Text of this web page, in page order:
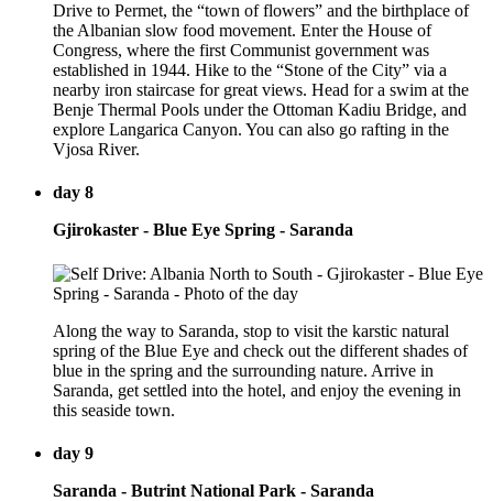
Drive to Permet, the “town of flowers” and the birthplace of
the Albanian slow food movement. Enter the House of
Congress, where the first Communist government was
established in 1944. Hike to the “Stone of the City” via a
nearby iron staircase for great views. Head for a swim at the
Benje Thermal Pools under the Ottoman Kadiu Bridge, and
explore Langarica Canyon. You can also go rafting in the
Vjosa River.
day 8
Gjirokaster - Blue Eye Spring - Saranda
Along the way to Saranda, stop to visit the karstic natural
spring of the Blue Eye and check out the different shades of
blue in the spring and the surrounding nature. Arrive in
Saranda, get settled into the hotel, and enjoy the evening in
this seaside town.
day 9
Saranda - Butrint National Park - Saranda